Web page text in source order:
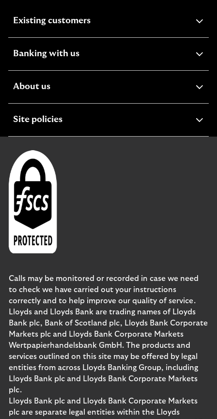
Existing customersexpandable
Banking with usexpandable
About usexpandable
Site policiesexpandable
Calls may be monitored or recorded in case we need
to check we have carried out your instructions
correctly and to help improve our quality of service.
Lloyds and Lloyds Bank are trading names of Lloyds
Bank plc, Bank of Scotland plc, Lloyds Bank Corporate
Markets plc and Lloyds Bank Corporate Markets
Wertpapierhandelsbank GmbH. The products and
services outlined on this site may be offered by legal
entities from across Lloyds Banking Group, including
Lloyds Bank plc and Lloyds Bank Corporate Markets
plc.
Lloyds Bank plc and Lloyds Bank Corporate Markets
plc are separate legal entities within the Lloyds